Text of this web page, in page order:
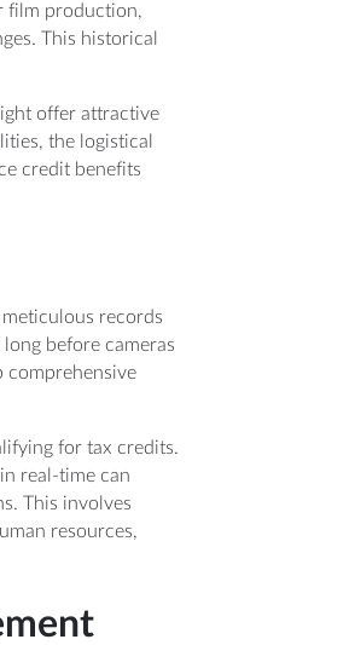
film production,
This historical
offer attractive
the logistical
credit benefits
records
before cameras
comprehensive
for tax credits.
real-time can
This involves
resources,